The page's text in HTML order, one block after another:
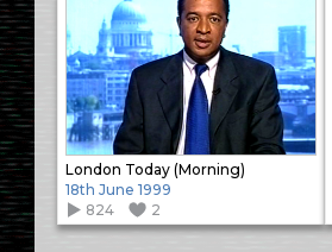
London Today (Morning)
18th June 1999
824
2